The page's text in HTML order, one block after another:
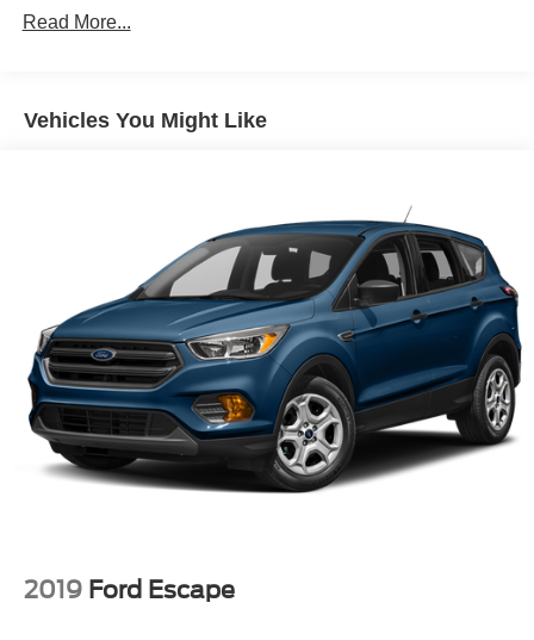
Chrome Side Windows Trim and Black Front
Flip-Up Rear Window w/Wiper and Defroster
Full-Size Spare Tire Stored Underbody w/Crankdown
Fully Galvanized Steel Panels
Lip Spoiler
Perimeter/Approach Lights
Power Liftgate Rear Cargo Access
Running Boards
Speed Sensitive Rain Detecting Variable Intermittent
Wipers
Tailgate/Rear Door Lock Included w/Power Door Locks
Read More...
Vehicles You Might Like
2019 Ford Escape